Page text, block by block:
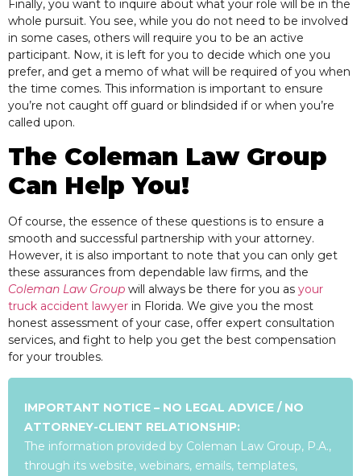
Finally, you want to inquire about what your role will be in the
whole pursuit. You see, while you do not need to be involved
in some cases, others will require you to be an active
participant. Now, it is left for you to decide which one you
prefer, and get a memo of what will be required of you when
the time comes. This information is important to ensure
you’re not caught off guard or blindsided if or when you’re
called upon.
The Coleman Law Group
Can Help You!
Of course, the essence of these questions is to ensure a
smooth and successful partnership with your attorney.
However, it is also important to note that you can only get
these assurances from dependable law firms, and the
Coleman Law Group will always be there for you as your
truck accident lawyer in Florida. We give you the most
honest assessment of your case, offer expert consultation
services, and fight to help you get the best compensation
for your troubles.
IMPORTANT NOTICE – NO LEGAL ADVICE / NO
ATTORNEY-CLIENT RELATIONSHIP:
The information provided by Coleman Law Group, P.A.,
through its website, webinars, emails, templates,